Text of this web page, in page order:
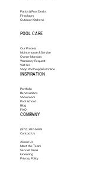
Patios & Pool Decks
Fireplaces
Outdoor Kitchens
POOL CARE
Our Process
Maintenance & Service
Owner Manuals
Warranty Request
Visit Us
Shop Pool Supplies Online
INSPIRATION
Portfolio
Renovations
Showroom
Pool School
Blog
FAQ
COMPANY
(972) 382-5659
Contact Us
About Us
Meet the Team
Service Area
Financing
Privacy Policy